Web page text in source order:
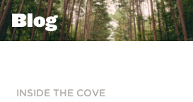
Blog
INSIDE THE COVE